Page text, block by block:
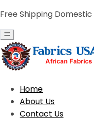
Free Shipping Domestic
Home
About Us
Contact Us